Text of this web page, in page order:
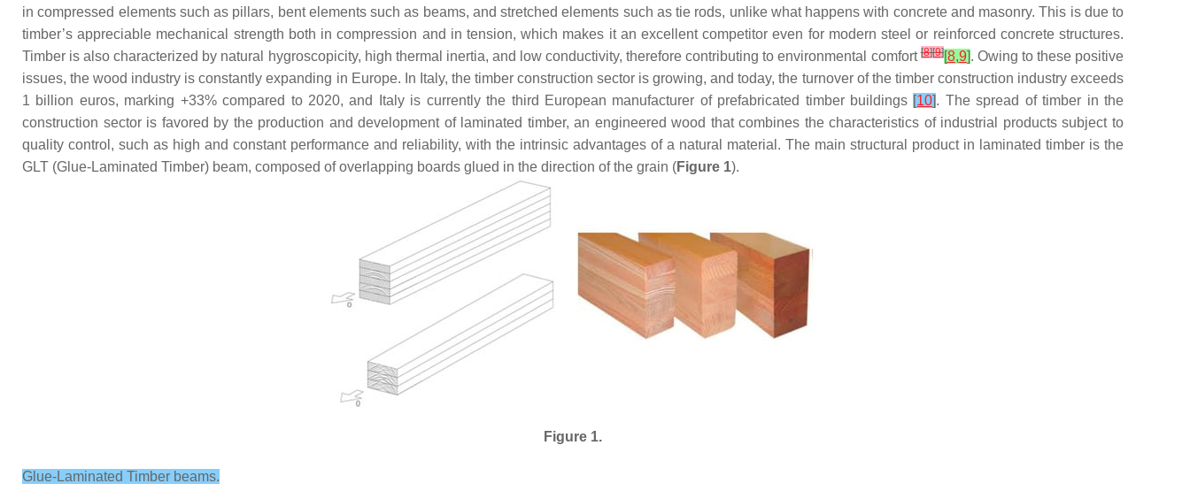
in compressed elements such as pillars, bent elements such as beams, and stretched elements such as tie rods, unlike what happens with concrete and masonry. This is due to
timber’s appreciable mechanical strength both in compression and in tension, which makes it an excellent competitor even for modern steel or reinforced concrete structures.
Timber is also characterized by natural hygroscopicity, high thermal inertia, and low conductivity, therefore contributing to environmental comfort[8][9][8,9]. Owing to these positive
issues, the wood industry is constantly expanding in Europe. In Italy, the timber construction sector is growing, and today, the turnover of the timber construction industry exceeds
1 billion euros, marking +33% compared to 2020, and Italy is currently the third European manufacturer of prefabricated timber buildings [10]. The spread of timber in the
construction sector is favored by the production and development of laminated timber, an engineered wood that combines the characteristics of industrial products subject to
quality control, such as high and constant performance and reliability, with the intrinsic advantages of a natural material. The main structural product in laminated timber is the
GLT (Glue-Laminated Timber) beam, composed of overlapping boards glued in the direction of the grain (Figure 1).
Figure 1.
Glue-Laminated Timber beams.